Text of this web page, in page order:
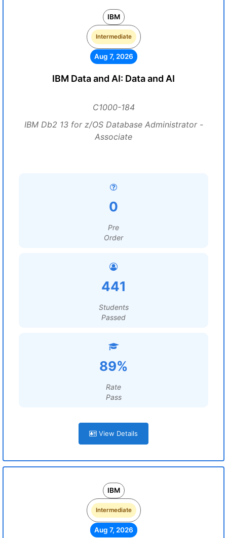
IBM
Intermediate
Aug 7, 2026
IBM Data and AI: Data and AI
C1000-184
IBM Db2 13 for z/OS Database Administrator -
Associate
0
Pre
Order
441
Students
Passed
89%
Rate
Pass
View Details
IBM
Intermediate
Aug 7, 2026